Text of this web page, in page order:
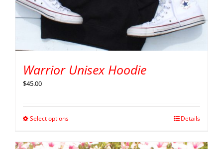
Warrior Unisex Hoodie
$45.00
Select options Details